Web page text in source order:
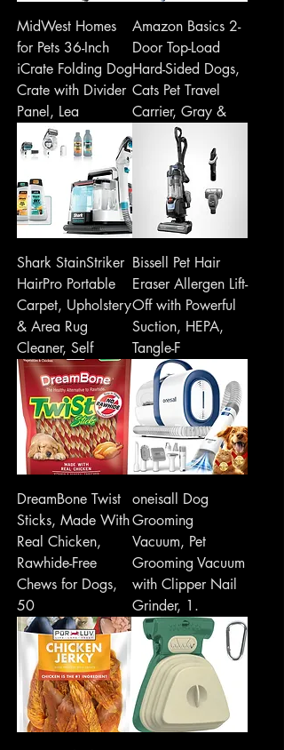
MidWest Homes
for Pets 36-Inch
iCrate Folding Dog
Crate with Divider
Panel, Lea
Amazon Basics 2-
Door Top-Load
Hard-Sided Dogs,
Cats Pet Travel
Carrier, Gray &
Shark StainStriker
HairPro Portable
Carpet, Upholstery
& Area Rug
Cleaner, Self
Bissell Pet Hair
Eraser Allergen Lift-
Off with Powerful
Suction, HEPA,
Tangle-F
DreamBone Twist
Sticks, Made With
Real Chicken,
Rawhide-Free
Chews for Dogs,
50
oneisall Dog
Grooming
Vacuum, Pet
Grooming Vacuum
with Clipper Nail
Grinder, 1.